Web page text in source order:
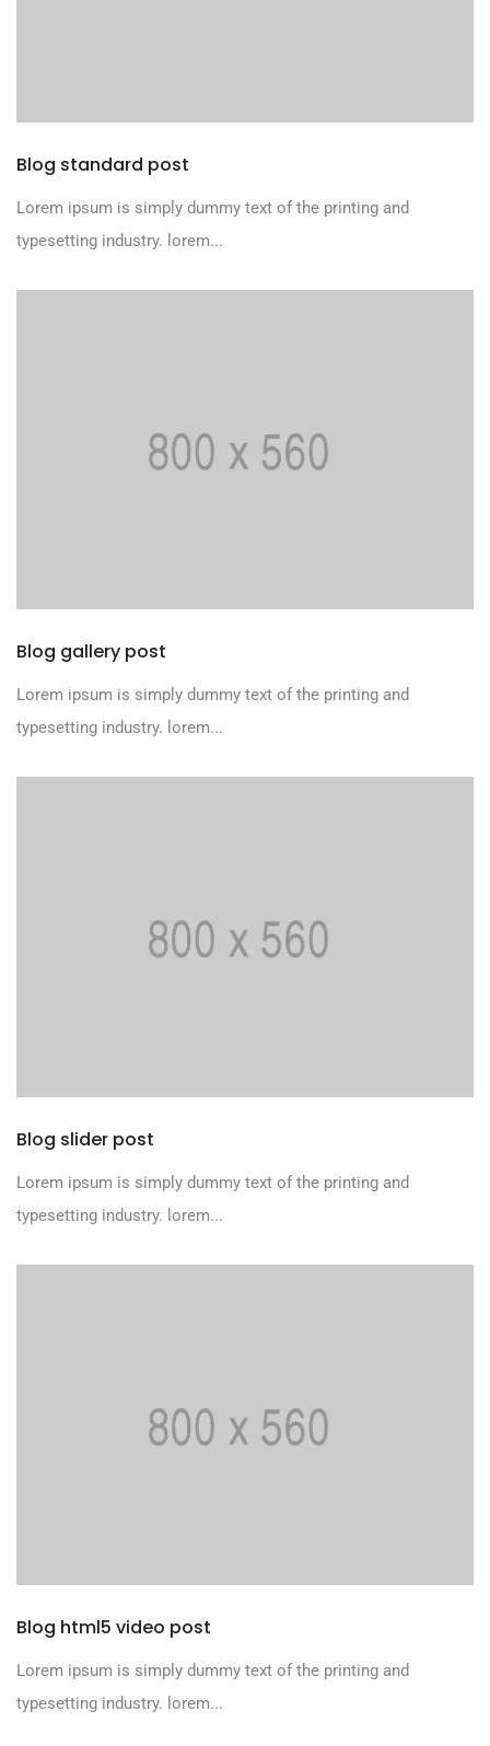
Blog standard post
Lorem ipsum is simply dummy text of the printing and
typesetting industry. lorem...
Blog gallery post
Lorem ipsum is simply dummy text of the printing and
typesetting industry. lorem...
Blog slider post
Lorem ipsum is simply dummy text of the printing and
typesetting industry. lorem...
Blog html5 video post
Lorem ipsum is simply dummy text of the printing and
typesetting industry. lorem...